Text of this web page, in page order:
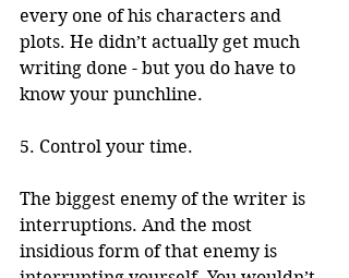
every one of his characters and
plots. He didn’t actually get much
writing done - but you do have to
know your punchline.
5. Control your time.
The biggest enemy of the writer is
interruptions. And the most
insidious form of that enemy is